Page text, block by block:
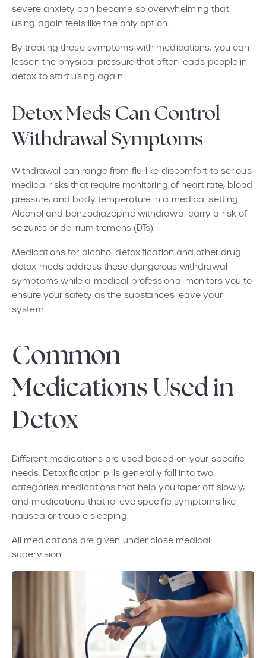
severe anxiety can become so overwhelming that
using again feels like the only option.
By treating these symptoms with medications, you can
lessen the physical pressure that often leads people in
detox to start using again.
Detox Meds Can Control
Withdrawal Symptoms
Withdrawal can range from flu-like discomfort to serious
medical risks that require monitoring of heart rate, blood
pressure, and body temperature in a medical setting.
Alcohol and benzodiazepine withdrawal carry a risk of
seizures or delirium tremens (DTs).
Medications for alcohol detoxification and other drug
detox meds address these dangerous withdrawal
symptoms while a medical professional monitors you to
ensure your safety as the substances leave your
system.
Common
Medications Used in
Detox
Different medications are used based on your specific
needs. Detoxification pills generally fall into two
categories: medications that help you taper off slowly,
and medications that relieve specific symptoms like
nausea or trouble sleeping.
All medications are given under close medical
supervision.